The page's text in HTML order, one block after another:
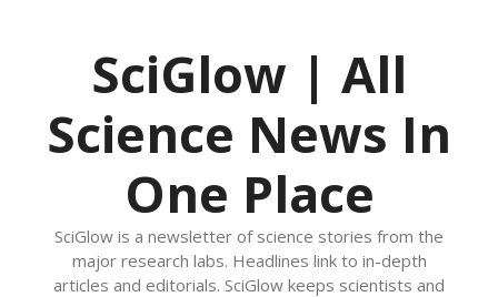
SciGlow | All
Science News In
One Place
SciGlow is a newsletter of science stories from the
major research labs. Headlines link to in-depth
articles and editorials. SciGlow keeps scientists and